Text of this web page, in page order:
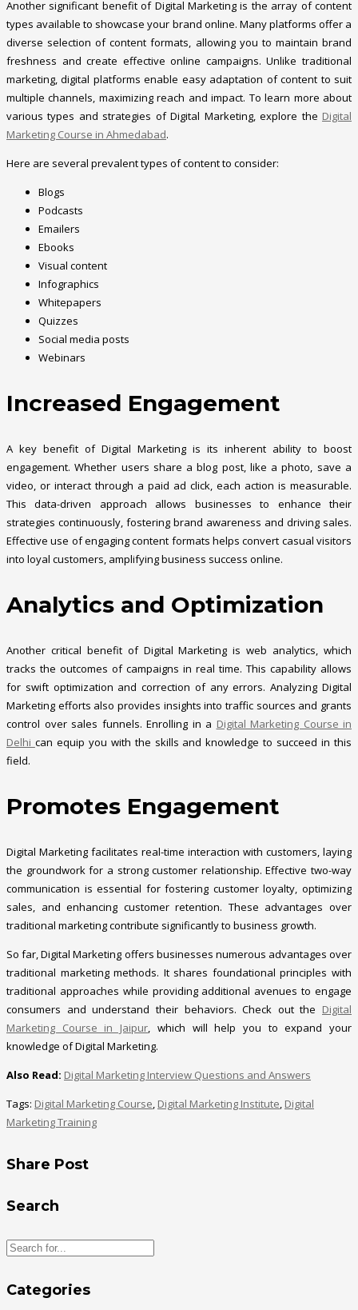
Another significant benefit of Digital Marketing is the array of content
types available to showcase your brand online. Many platforms offer a
diverse selection of content formats, allowing you to maintain brand
freshness and create effective online campaigns. Unlike traditional
marketing, digital platforms enable easy adaptation of content to suit
multiple channels, maximizing reach and impact. To learn more about
various types and strategies of Digital Marketing, explore the Digital
Marketing Course in Ahmedabad.
Here are several prevalent types of content to consider:
Blogs
Podcasts
Emailers
Ebooks
Visual content
Infographics
Whitepapers
Quizzes
Social media posts
Webinars
Increased Engagement
A key benefit of Digital Marketing is its inherent ability to boost
engagement. Whether users share a blog post, like a photo, save a
video, or interact through a paid ad click, each action is measurable.
This data-driven approach allows businesses to enhance their
strategies continuously, fostering brand awareness and driving sales.
Effective use of engaging content formats helps convert casual visitors
into loyal customers, amplifying business success online.
Analytics and Optimization
Another critical benefit of Digital Marketing is web analytics, which
tracks the outcomes of campaigns in real time. This capability allows
for swift optimization and correction of any errors. Analyzing Digital
Marketing efforts also provides insights into traffic sources and grants
control over sales funnels. Enrolling in a Digital Marketing Course in
Delhi can equip you with the skills and knowledge to succeed in this
field.
Promotes Engagement
Digital Marketing facilitates real-time interaction with customers, laying
the groundwork for a strong customer relationship. Effective two-way
communication is essential for fostering customer loyalty, optimizing
sales, and enhancing customer retention. These advantages over
traditional marketing contribute significantly to business growth.
So far, Digital Marketing offers businesses numerous advantages over
traditional marketing methods. It shares foundational principles with
traditional approaches while providing additional avenues to engage
consumers and understand their behaviors. Check out the Digital
Marketing Course in Jaipur, which will help you to expand your
knowledge of Digital Marketing.
Also Read: Digital Marketing Interview Questions and Answers
Tags: Digital Marketing Course, Digital Marketing Institute, Digital
Marketing Training
Share Post
Search
Categories